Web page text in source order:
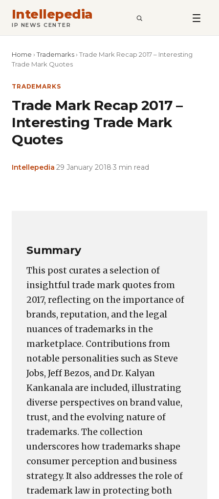
Intellepedia
IP NEWS CENTER SEARCH
Home ›Trademarks › Trade Mark Recap 2017 – Interesting
Trade Mark Quotes
TRADEMARKS
Trade Mark Recap 2017 –
Interesting Trade Mark
Quotes
Intellepedia 29 January 2018 3 min read
Summary
This post curates a selection of
insightful trade mark quotes from
2017, reflecting on the importance of
brands, reputation, and the legal
nuances of trademarks in the
marketplace. Contributions from
notable personalities such as Steve
Jobs, Jeff Bezos, and Dr. Kalyan
Kankanala are included, illustrating
diverse perspectives on brand value,
trust, and the evolving nature of
trademarks. The collection
underscores how trademarks shape
consumer perception and business
strategy. It also addresses the role of
trademark law in protecting both